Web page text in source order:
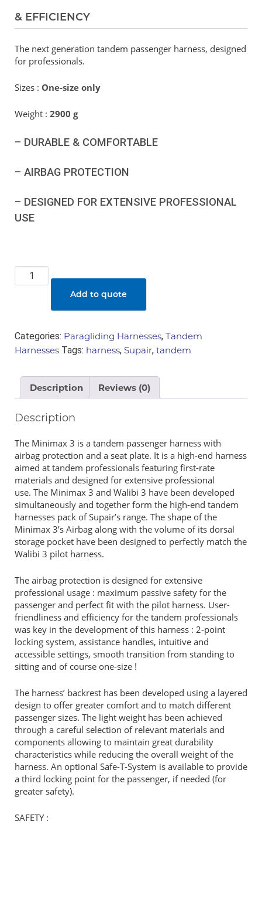
& EFFICIENCY
The next generation tandem passenger harness, designed
for professionals.
Sizes : One-size only
Weight : 2900 g
– DURABLE & COMFORTABLE
– AIRBAG PROTECTION
– DESIGNED FOR EXTENSIVE PROFESSIONAL
USE
Supair
-
harness)
quantity
Add to quote
Categories: Paragliding Harnesses, Tandem
Harnesses Tags: harness, Supair, tandem
Description Reviews (0)
Description
The Minimax 3 is a tandem passenger harness with
airbag protection and a seat plate. It is a high-end harness
aimed at tandem professionals featuring first-rate
materials and designed for extensive professional
use. The Minimax 3 and Walibi 3 have been developed
simultaneously and together form the high-end tandem
harnesses pack of Supair’s range. The shape of the
Minimax 3’s Airbag along with the volume of its dorsal
storage pocket have been designed to perfectly match the
Walibi 3 pilot harness.
The airbag protection is designed for extensive
professional usage : maximum passive safety for the
passenger and perfect fit with the pilot harness. User-
friendliness and efficiency for the tandem professionals
was key in the development of this harness : 2-point
locking system, assistance handles, intuitive and
accessible settings, smooth transition from standing to
sitting and of course one-size !
The harness’ backrest has been developed using a layered
design to offer greater comfort and to match different
passenger sizes. The light weight has been achieved
through a careful selection of relevant materials and
components allowing to maintain great durability
characteristics while reducing the overall weight of the
harness. An optional Safe-T-System is available to provide
a third locking point for the passenger, if needed (for
greater safety).
SAFETY :